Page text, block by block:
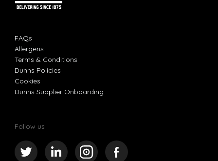
FAQs
Allergens
Terms & Conditions
Dunns Policies
Cookies
Dunns Supplier Onboarding
Follow us